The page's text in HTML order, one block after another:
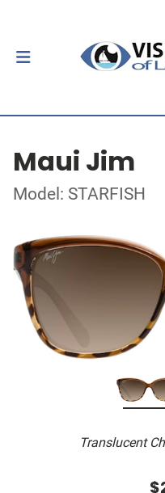
Maui Jim
Model: STARFISH
Translucent